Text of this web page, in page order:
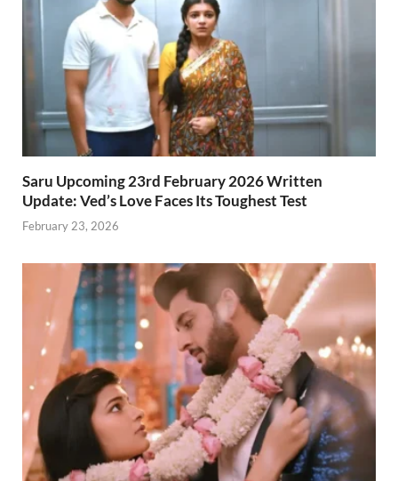
Saru Upcoming 23rd February 2026 Written
Update: Ved’s Love Faces Its Toughest Test
February 23, 2026